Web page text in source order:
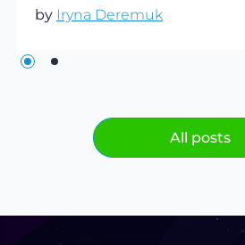
by Iryna Deremuk
All posts